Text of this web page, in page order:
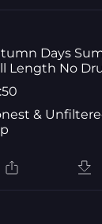
Days
Length No
&